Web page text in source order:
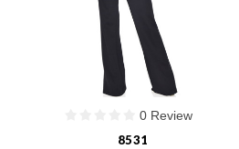
0 Review
8531